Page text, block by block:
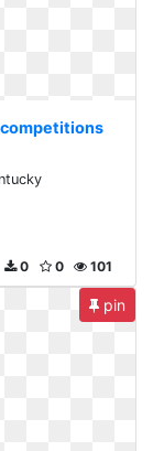
101
0
0
pin